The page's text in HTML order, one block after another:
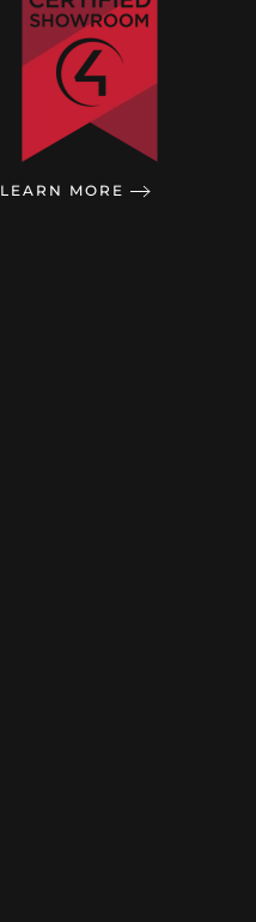
LEARN MORE